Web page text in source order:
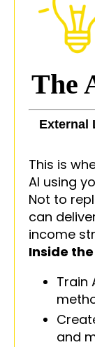
The
External
This is
AI using
Not to
can
income
Inside
Train
and